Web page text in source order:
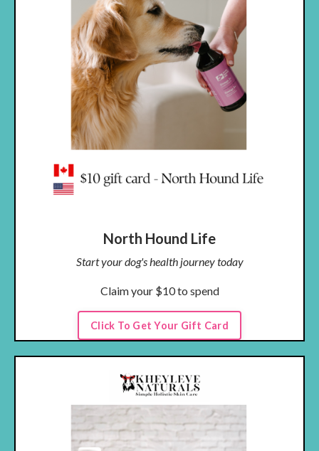
North Hound Life
Start your dog's health journey today
Claim your $10 to spend
Click To Get Your Gift Card